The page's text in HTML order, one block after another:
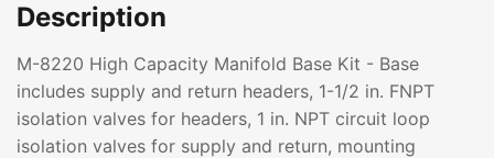
Description
M-8220 High Capacity Manifold Base Kit - Base
includes supply and return headers, 1-1/2 in. FNPT
isolation valves for headers, 1 in. NPT circuit loop
isolation valves for supply and return, mounting